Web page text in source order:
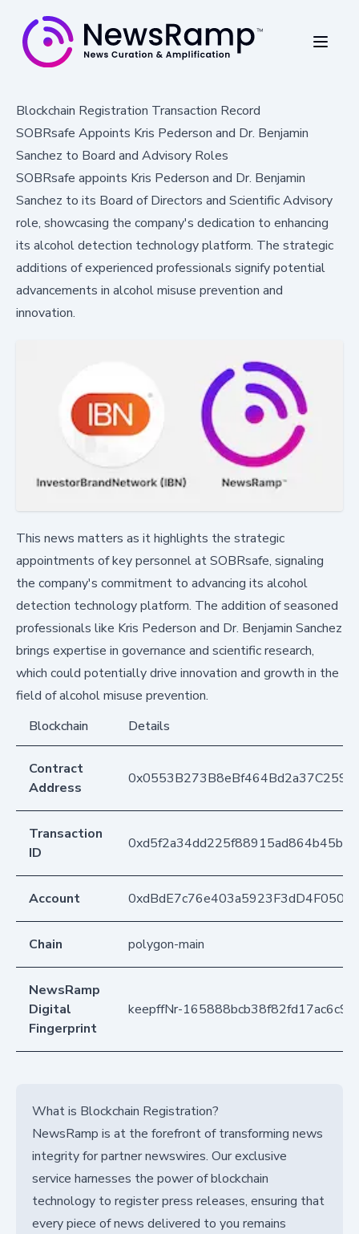
Blockchain Registration Transaction Record
SOBRsafe Appoints Kris Pederson and Dr. Benjamin
Sanchez to Board and Advisory Roles
SOBRsafe appoints Kris Pederson and Dr. Benjamin
Sanchez to its Board of Directors and Scientific Advisory
role, showcasing the company's dedication to enhancing
its alcohol detection technology platform. The strategic
additions of experienced professionals signify potential
advancements in alcohol misuse prevention and
innovation.
This news matters as it highlights the strategic
appointments of key personnel at SOBRsafe, signaling
the company's commitment to advancing its alcohol
detection technology platform. The addition of seasoned
professionals like Kris Pederson and Dr. Benjamin Sanchez
brings expertise in governance and scientific research,
which could potentially drive innovation and growth in the
field of alcohol misuse prevention.
Blockchain
Details
Contract
Address
Transaction
ID
Account
Chain polygon-main
NewsRamp
Digital
Fingerprint
keepffNr-
What is Blockchain Registration?
NewsRamp is at the forefront of transforming news
integrity for partner newswires. Our exclusive
service harnesses the power of blockchain
technology to register press releases, ensuring that
every piece of news delivered to you remains